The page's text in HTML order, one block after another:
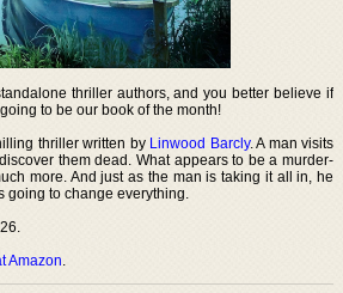
thriller authors, and you better believe if
to be our book of the month!
thriller written by Linwood Barcly. A man visits
them dead. What appears to be a murder-
more. And just as the man is taking it all in, he
going to change everything.
Amazon.